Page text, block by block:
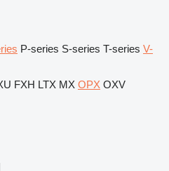
P-series S-series T-series V-
FXH LTX MX OPX OXV